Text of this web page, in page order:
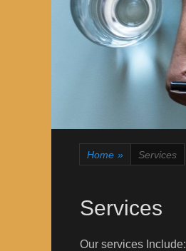
Home » Services
Services
Our services Include: